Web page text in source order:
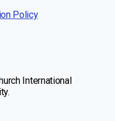
Policy
International